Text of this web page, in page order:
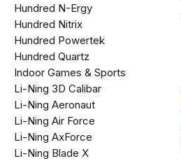
Hundred N-Ergy
Hundred Nitrix
Hundred Powertek
Hundred Quartz
Indoor Games & Sports
Li-Ning 3D Calibar
Li-Ning Aeronaut
Li-Ning Air Force
Li-Ning AxForce
Li-Ning Blade X